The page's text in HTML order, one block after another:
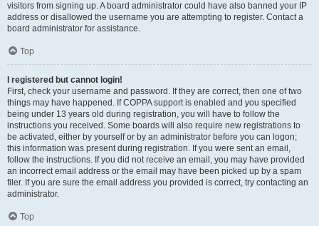
visitors from signing up. A board administrator could have also banned your IP
address or disallowed the username you are attempting to register. Contact a
board administrator for assistance.
Top
I registered but cannot login!
First, check your username and password. If they are correct, then one of two
things may have happened. If COPPA support is enabled and you specified
being under 13 years old during registration, you will have to follow the
instructions you received. Some boards will also require new registrations to
be activated, either by yourself or by an administrator before you can logon;
this information was present during registration. If you were sent an email,
follow the instructions. If you did not receive an email, you may have provided
an incorrect email address or the email may have been picked up by a spam
filer. If you are sure the email address you provided is correct, try contacting an
administrator.
Top